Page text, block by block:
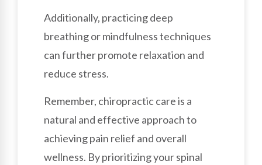
Additionally, practicing deep
breathing or mindfulness techniques
can further promote relaxation and
reduce stress.
Remember, chiropractic care is a
natural and effective approach to
achieving pain relief and overall
wellness. By prioritizing your spinal